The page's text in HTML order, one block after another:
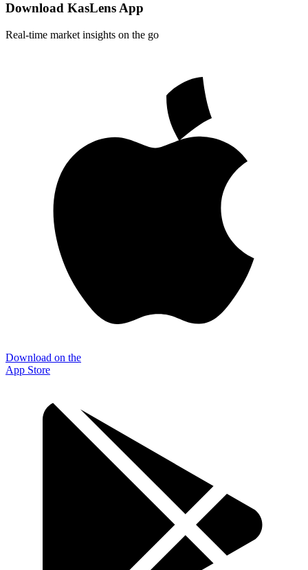
Download KasLens App
Real-time market insights on the go
Download on the
App Store